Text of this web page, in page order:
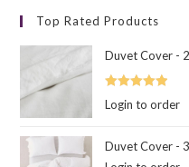
Top Rated Products
Duvet Cover -
Rated 5.00
Login to order
Duvet Cover -